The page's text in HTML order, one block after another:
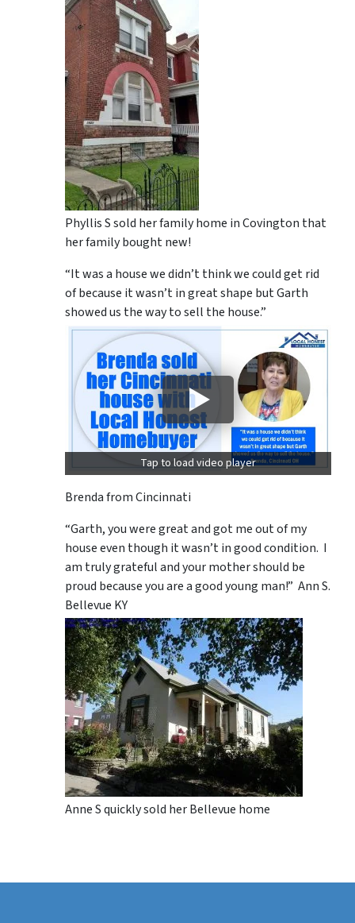
Phyllis S sold her family home in Covington that
her family bought new!
“It was a house we didn’t think we could get rid
of because it wasn’t in great shape but Garth
showed us the way to sell the house.”
Tap to load video player
Brenda from Cincinnati
“Garth, you were great and got me out of my
house even though it wasn’t in good condition. I
am truly grateful and your mother should be
proud because you are a good young man!” Ann S.
Bellevue KY
Anne S quickly sold her Bellevue home